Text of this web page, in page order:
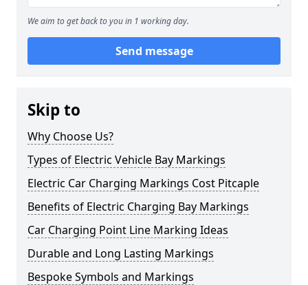
We aim to get back to you in 1 working day.
Send message
Skip to
Why Choose Us?
Types of Electric Vehicle Bay Markings
Electric Car Charging Markings Cost Pitcaple
Benefits of Electric Charging Bay Markings
Car Charging Point Line Marking Ideas
Durable and Long Lasting Markings
Bespoke Symbols and Markings